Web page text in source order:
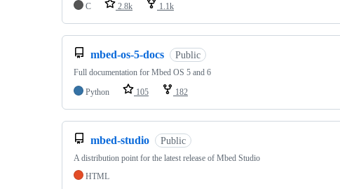
C 2.8k 1.1k
mbed-os-5-docs Public
Full documentation for Mbed OS 5 and 6
Python
105 182
mbed-studio Public
A distribution point for the latest release of Mbed Studio
HTML